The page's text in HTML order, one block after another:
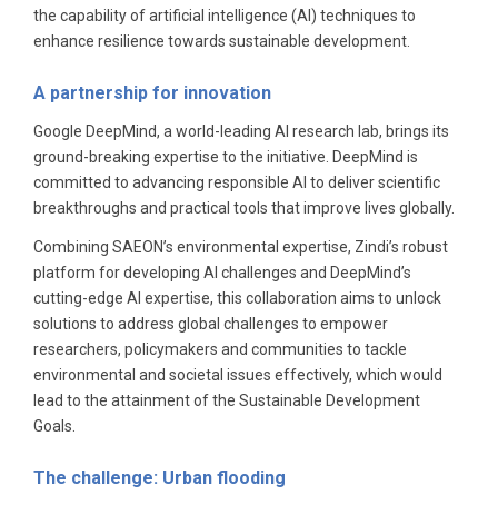
the capability of artificial intelligence (AI) techniques to
enhance resilience towards sustainable development.
A partnership for innovation
Google DeepMind, a world-leading AI research lab, brings its
ground-breaking expertise to the initiative. DeepMind is
committed to advancing responsible AI to deliver scientific
breakthroughs and practical tools that improve lives globally.
Combining SAEON’s environmental expertise, Zindi’s robust
platform for developing AI challenges and DeepMind’s
cutting-edge AI expertise, this collaboration aims to unlock
solutions to address global challenges to empower
researchers, policymakers and communities to tackle
environmental and societal issues effectively, which would
lead to the attainment of the Sustainable Development
Goals.
The challenge: Urban flooding